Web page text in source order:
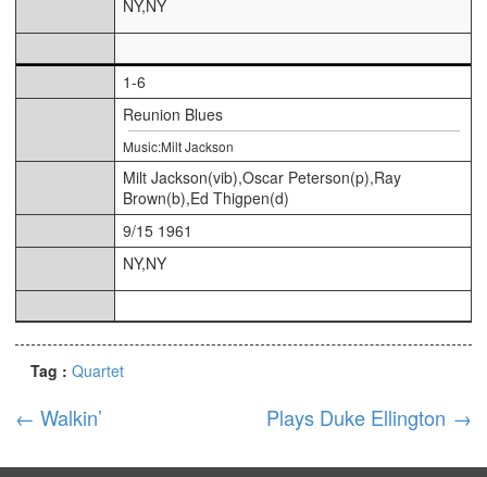
NY,NY
1-6
Reunion Blues
Music:Milt Jackson
Milt Jackson(vib),Oscar Peterson(p),Ray
Brown(b),Ed Thigpen(d)
9/15 1961
NY,NY
Tag : Quartet
← Walkin’ Plays Duke Ellington →